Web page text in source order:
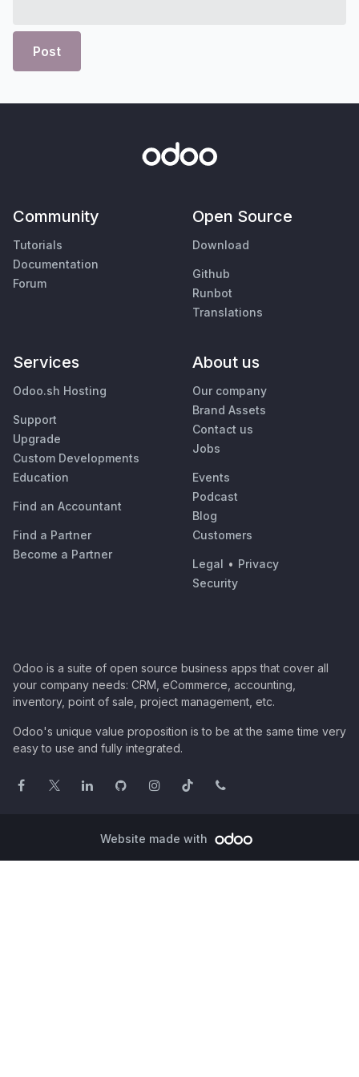
Post
Community
Tutorials
Documentation
Forum
Open Source
Download
Github
Runbot
Translations
Services
Odoo.sh Hosting
Support
Upgrade
Custom Developments
Education
Find an Accountant
Find a Partner
Become a Partner
About us
Our company
Brand Assets
Contact us
Jobs
Events
Podcast
Blog
Customers
Legal • Privacy
Security
Odoo is a suite of open source business apps that cover all
your company needs: CRM, eCommerce, accounting,
inventory, point of sale, project management, etc.
Odoo's unique value proposition is to be at the same time very
easy to use and fully integrated.
Website made with